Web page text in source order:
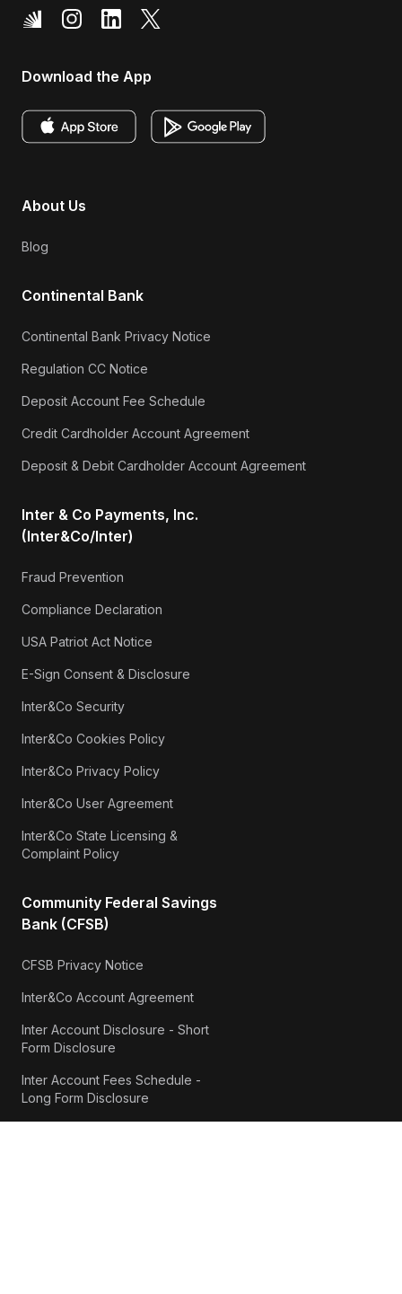
Download the App
About Us
Blog
Continental Bank
Continental Bank Privacy Notice
Regulation CC Notice
Deposit Account Fee Schedule
Credit Cardholder Account Agreement
Deposit & Debit Cardholder Account Agreement
Inter & Co Payments, Inc.
(Inter&Co/Inter)
Fraud Prevention
Compliance Declaration
USA Patriot Act Notice
E-Sign Consent & Disclosure
Inter&Co Security
Inter&Co Cookies Policy
Inter&Co Privacy Policy
Inter&Co User Agreement
Inter&Co State Licensing &
Complaint Policy
Community Federal Savings
Bank (CFSB)
CFSB Privacy Notice
Inter&Co Account Agreement
Inter Account Disclosure - Short
Form Disclosure
Inter Account Fees Schedule -
Long Form Disclosure